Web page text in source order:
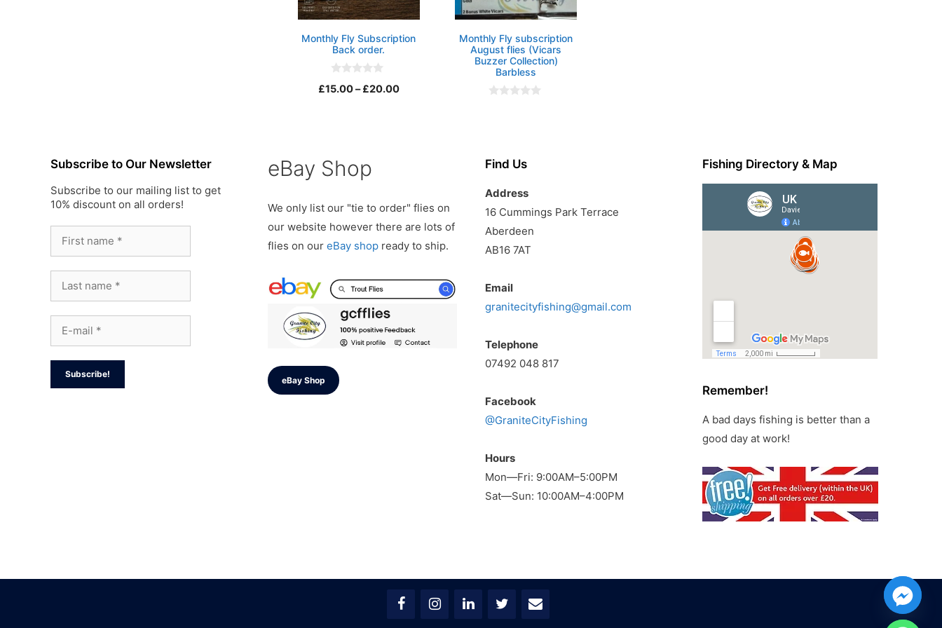
Monthly Fly Subscription
Back order.
0
o
£15.00– £20.00Price
Monthly Fly subscription
August flies (Vicars
Buzzer Collection)
Barbless
5
Subscribe to Our Newsletter
Subscribe to our mailing list to get
10% discount on all orders!
eBay Shop
We only list our "tie to order" flies on
our website however there are lots of
flies on our eBay shop ready to ship.
eBay Shop
Find Us
Address
16 Cummings Park Terrace
Aberdeen
AB16 7AT
Email
granitecityfishing@gmail.com
Telephone
07492 048 817
Facebook
@GraniteCityFishing
Hours
Mon—Fri: 9:00AM–5:00PM
Sat—Sun: 10:00AM–4:00PM
Fishing Directory & Map
Remember!
A bad days fishing is better than a
good day at work!